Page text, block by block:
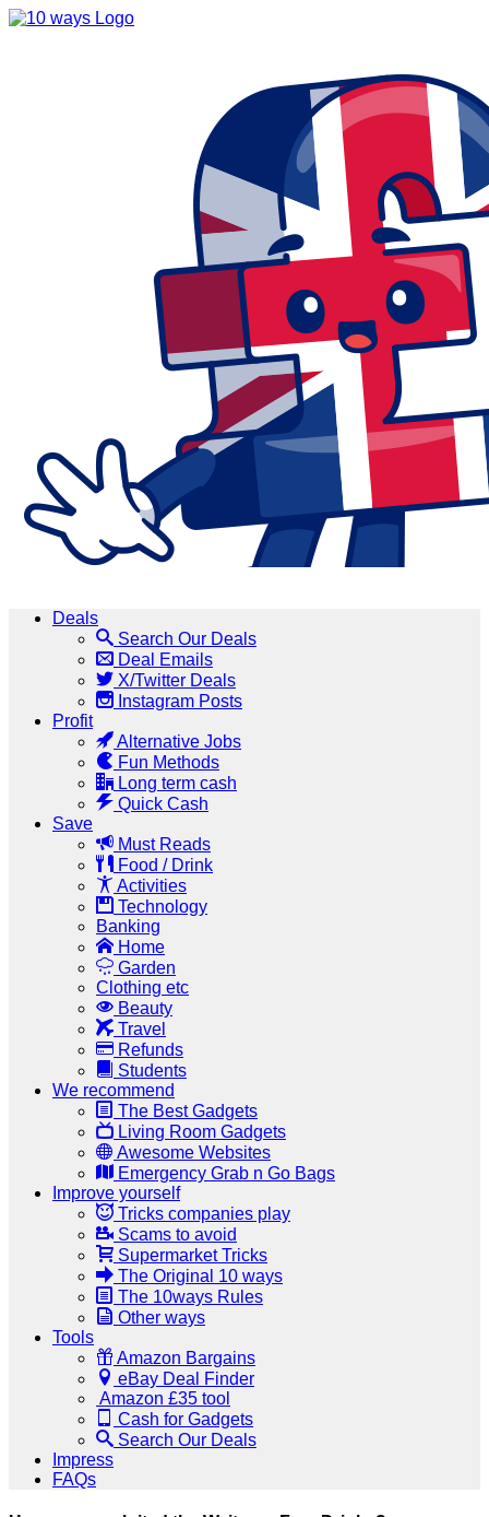
Deals
Search Our Deals
Deal Emails
X/Twitter Deals
Instagram Posts
Profit
Alternative Jobs
Fun Methods
Long term cash
Quick Cash
Save
Must Reads
Food / Drink
Activities
Technology
Banking
Home
Garden
Clothing etc
Beauty
Travel
Refunds
Students
We recommend
The Best Gadgets
Living Room Gadgets
Awesome Websites
Emergency Grab n Go Bags
Improve yourself
Tricks companies play
Scams to avoid
Supermarket Tricks
The Original 10 ways
The 10ways Rules
Other ways
Tools
Amazon Bargains
eBay Deal Finder
Amazon £35 tool
Cash for Gadgets
Search Our Deals
Impress
FAQs